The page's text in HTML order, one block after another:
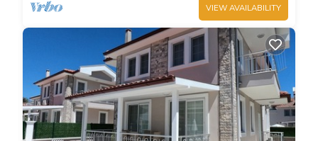
VIEW AVAILABILITY